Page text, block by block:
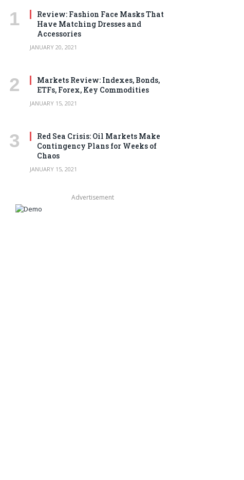
Review: Fashion Face Masks That
Have Matching Dresses and
Accessories
JANUARY 20, 2021
Markets Review: Indexes, Bonds,
ETFs, Forex, Key Commodities
JANUARY 15, 2021
Red Sea Crisis: Oil Markets Make
Contingency Plans for Weeks of
Chaos
JANUARY 15, 2021
Advertisement